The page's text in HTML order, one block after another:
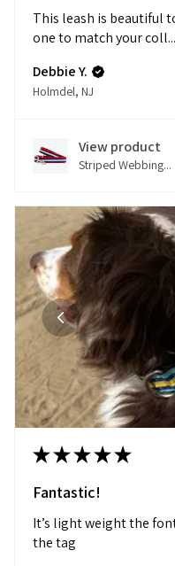
This leash is beautiful
one to match your coll...
Debbie Y.
Holmdel, NJ
View product
Striped Webbing...
★★★★★
Fantastic!
It’s light weight the
the tag